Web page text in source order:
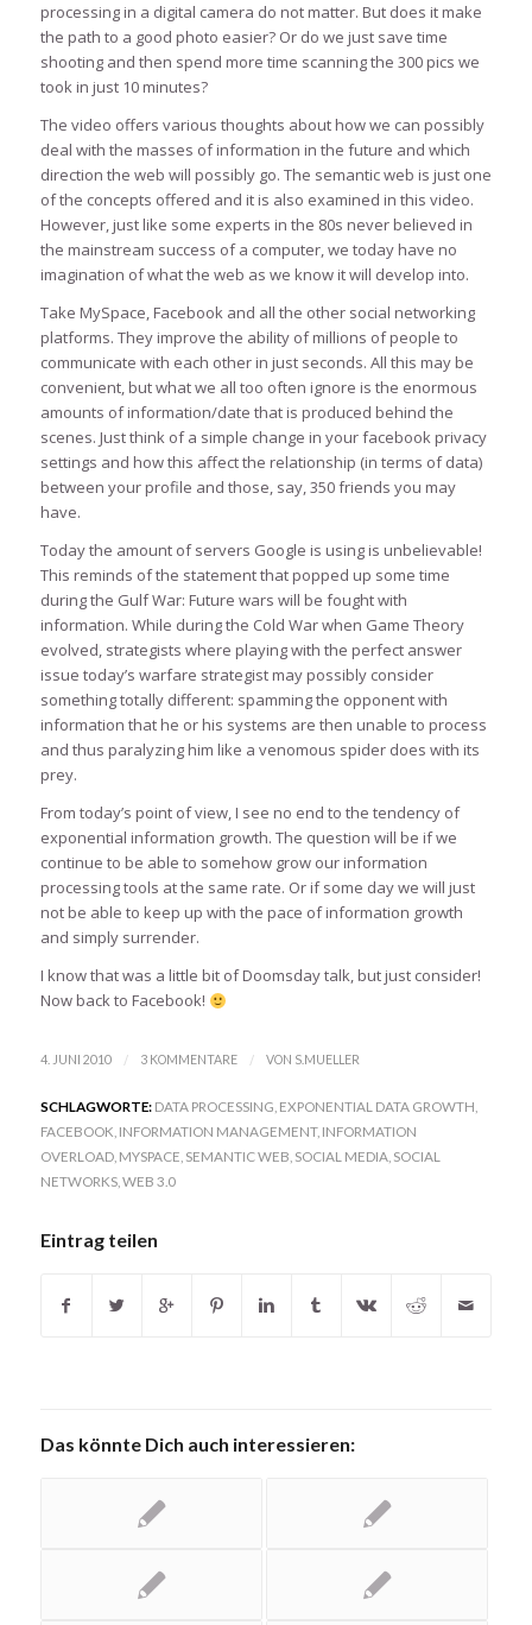
processing in a digital camera do not matter. But does it make
the path to a good photo easier? Or do we just save time
shooting and then spend more time scanning the 300 pics we
took in just 10 minutes?
The video offers various thoughts about how we can possibly
deal with the masses of information in the future and which
direction the web will possibly go. The semantic web is just one
of the concepts offered and it is also examined in this video.
However, just like some experts in the 80s never believed in
the mainstream success of a computer, we today have no
imagination of what the web as we know it will develop into.
Take MySpace, Facebook and all the other social networking
platforms. They improve the ability of millions of people to
communicate with each other in just seconds. All this may be
convenient, but what we all too often ignore is the enormous
amounts of information/date that is produced behind the
scenes. Just think of a simple change in your facebook privacy
settings and how this affect the relationship (in terms of data)
between your profile and those, say, 350 friends you may
have.
Today the amount of servers Google is using is unbelievable!
This reminds of the statement that popped up some time
during the Gulf War: Future wars will be fought with
information. While during the Cold War when Game Theory
evolved, strategists where playing with the perfect answer
issue today’s warfare strategist may possibly consider
something totally different: spamming the opponent with
information that he or his systems are then unable to process
and thus paralyzing him like a venomous spider does with its
prey.
From today’s point of view, I see no end to the tendency of
exponential information growth. The question will be if we
continue to be able to somehow grow our information
processing tools at the same rate. Or if some day we will just
not be able to keep up with the pace of information growth
and simply surrender.
I know that was a little bit of Doomsday talk, but just consider!
Now back to Facebook!
4. JUNI 2010 / 3 KOMMENTARE / VON S.MUELLER
SCHLAGWORTE: DATA PROCESSING EXPONENTIAL DATA GROWTH
FACEBOOK INFORMATION MANAGEMENT, INFORMATION
OVERLOAD, MYSPACE SEMANTIC WEB SOCIAL MEDIA, SOCIAL
NETWORKS, WEB 3.0
Eintrag teilen
Das könnte Dich auch interessieren: